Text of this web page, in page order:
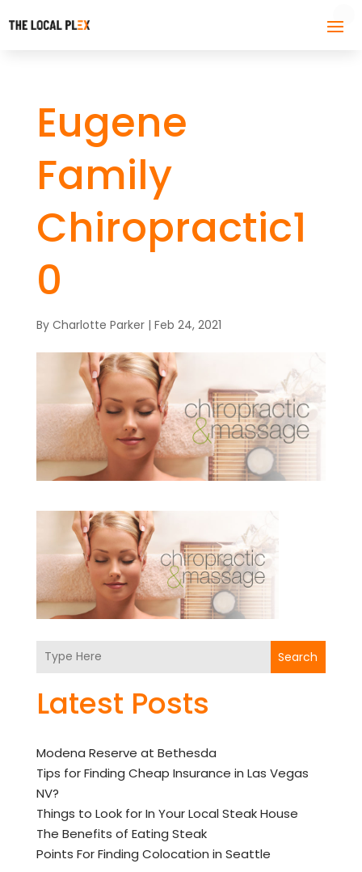
Eugene
Family
Chiropractic1
0
By Charlotte Parker| Feb 24, 2021
Search
Latest Posts
Modena Reserve at Bethesda
Tips for Finding Cheap Insurance in Las Vegas
NV?
Things to Look for In Your Local Steak House
The Benefits of Eating Steak
Points For Finding Colocation in Seattle